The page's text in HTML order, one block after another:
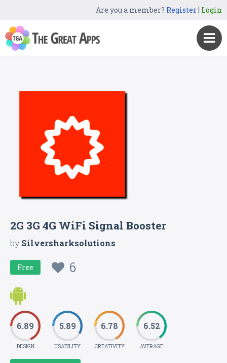
Are you a member? Register| Login
2G 3G 4G WiFi Signal Booster
bySilversharksolutions
Free 6
6.89
DESIGN
5.89
USABILITY
6.78
CREATIVITY
6.52
AVERAGE